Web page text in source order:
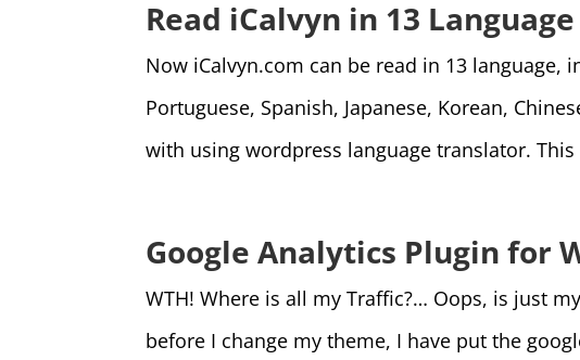
Read iCalvyn in 13 Language
Now iCalvyn.com can be read in 13 language,
Portuguese, Spanish, Japanese, Korean,
with using wordpress language translator.
Google Analytics Plugin for
WTH! Where is all my Traffic?… Oops, is just
before I change my theme, I have put the